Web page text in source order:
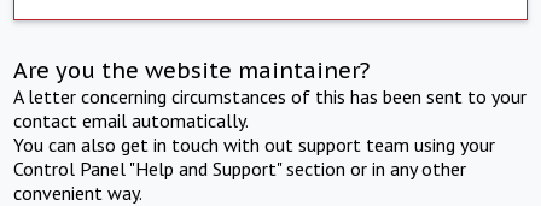
Are you the website maintainer?
A letter concerning circumstances of this has been sent to your
contact email automatically.
You can also get in touch with out support team using your
Control Panel "Help and Support" section or in any other
convenient way.